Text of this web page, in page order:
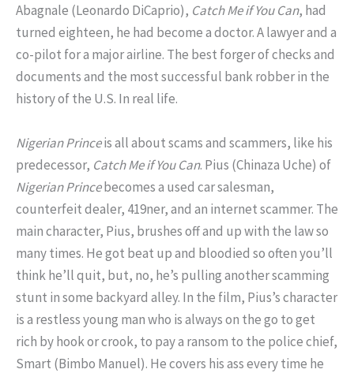
Abagnale (Leonardo DiCaprio), Catch Me if You Can, had
turned eighteen, he had become a doctor. A lawyer and a
co-pilot for a major airline. The best forger of checks and
documents and the most successful bank robber in the
history of the U.S. In real life.
Nigerian Princeis all about scams and scammers, like his
predecessor, Catch Me if You Can. Pius (Chinaza Uche) of
Nigerian Princebecomes a used car salesman,
counterfeit dealer, 419ner, and an internet scammer. The
main character, Pius, brushes off and up with the law so
many times. He got beat up and bloodied so often you’ll
think he’ll quit, but, no, he’s pulling another scamming
stunt in some backyard alley. In the film, Pius’s character
is a restless young man who is always on the go to get
rich by hook or crook, to pay a ransom to the police chief,
Smart (Bimbo Manuel). He covers his ass every time he